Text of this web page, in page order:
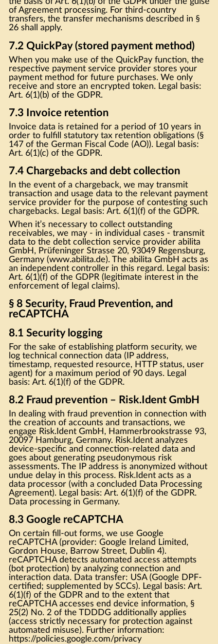
of Agreement processing. For third-country
transfers, the transfer mechanisms described in §
26 shall apply.
7.2 QuickPay (stored payment method)
When you make use of the QuickPay function, the
respective payment service provider stores your
payment method for future purchases. We only
receive and store an encrypted token. Legal basis:
Art. 6(1)(b) of the GDPR.
7.3 Invoice retention
Invoice data is retained for a period of 10 years in
order to fulfill statutory tax retention obligations (§
147 of the German Fiscal Code (AO)). Legal basis:
Art. 6(1)(c) of the GDPR.
7.4 Chargebacks and debt collection
In the event of a chargeback, we may transmit
transaction and usage data to the relevant payment
service provider for the purpose of contesting such
chargebacks. Legal basis: Art. 6(1)(f) of the GDPR.
When it’s necessary to collect outstanding
receivables, we may - in individual cases - transmit
data to the debt collection service provider abilita
GmbH, Prüfeninger Strasse 20, 93049 Regensburg,
Germany (www.abilita.de). The abilita GmbH acts as
an independent controller in this regard. Legal basis:
Art. 6(1)(f) of the GDPR (legitimate interest in the
enforcement of legal claims).
§ 8 Security, Fraud Prevention, and
reCAPTCHA
8.1 Security logging
For the sake of establishing platform security, we
log technical connection data (IP address,
timestamp, requested resource, HTTP status, user
agent) for a maximum period of 90 days. Legal
basis: Art. 6(1)(f) of the GDPR.
8.2 Fraud prevention – Risk.Ident GmbH
In dealing with fraud prevention in connection with
the creation of accounts and transactions, we
engage Risk.Ident GmbH, Hammerbrookstrasse 93,
20097 Hamburg, Germany. Risk.Ident analyzes
device-specific and connection-related data and
goes about generating pseudonymous risk
assessments. The IP address is anonymized without
undue delay in this process. Risk.Ident acts as a
data processor (with a concluded Data Processing
Agreement). Legal basis: Art. 6(1)(f) of the GDPR.
Data processing in Germany.
8.3 Google reCAPTCHA
On certain fill-out forms, we use Google
reCAPTCHA (provider: Google Ireland Limited,
Gordon House, Barrow Street, Dublin 4).
reCAPTCHA detects automated access attempts
(bot protection) by analyzing connection and
interaction data. Data transfer: USA (Google DPF-
certified; supplemented by SCCs). Legal basis: Art.
6(1)(f) of the GDPR and to the extent that
reCAPTCHA accesses end device information, §
25(2) No. 2 of the TDDDG additionally applies
(access strictly necessary for protection against
automated misuse). Further information:
https://policies.google.com/privacy